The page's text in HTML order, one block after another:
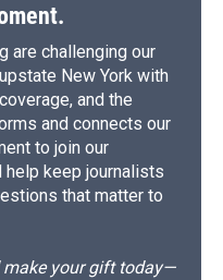
are challenging our
New York with
and the
and connects our
to join our
keep journalists
that matter to
your gift today—